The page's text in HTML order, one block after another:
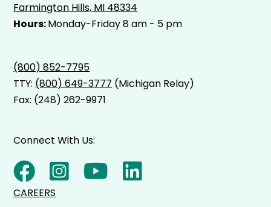
Farmington Hills, MI 48334
Hours:Monday-Friday 8 am - 5 pm
(800) 852-7795
TTY: (800) 649-3777 (Michigan Relay)
Fax: (248) 262-9971
Connect With Us:
CAREERS